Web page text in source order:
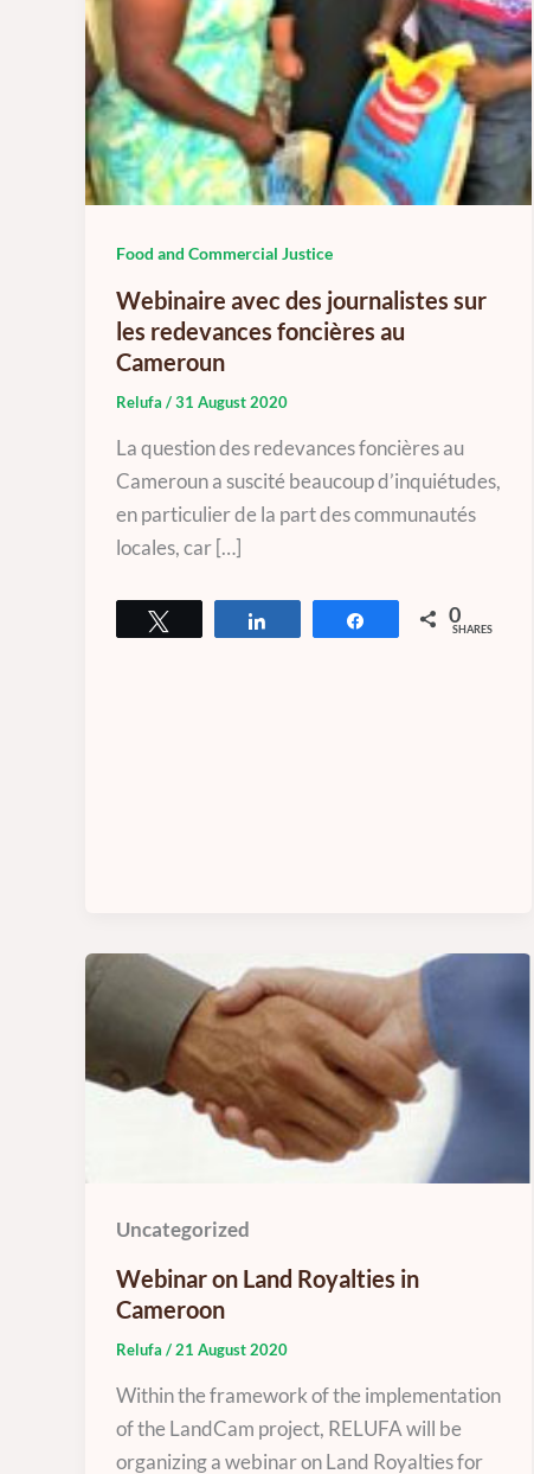
Food and Commercial Justice
Webinaire avec des journalistes sur
les redevances foncières au
Cameroun
Relufa /31 August 2020
La question des redevances foncières au
Cameroun a suscité beaucoup d’inquiétudes,
en particulier de la part des communautés
locales, car […]
Share 0
SHARES
Uncategorized
Webinar on Land Royalties in
Cameroon
Relufa /21 August 2020
Within the framework of the implementation
of the LandCam project, RELUFA will be
organizing a webinar on Land Royalties for